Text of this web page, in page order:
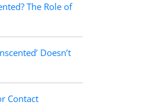
The Role of
Doesn’t
Contact